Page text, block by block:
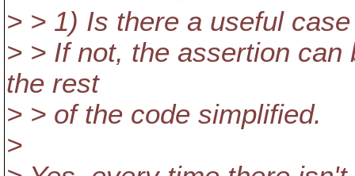
> > 1) Is there a useful
> > If not, the assertion
the rest
> > of the code simplified.
>